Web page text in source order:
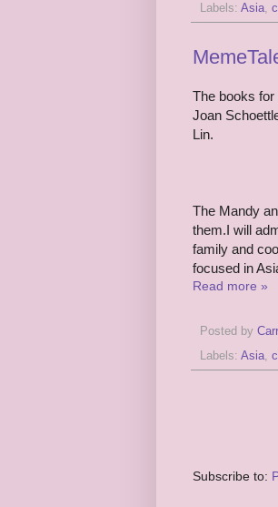
Labels: Asia,
The books
Joan
Lin.
The Mandy
them.I will
family and
focused in
Read more »
Posted by
Labels: Asia,
Subscribe to: